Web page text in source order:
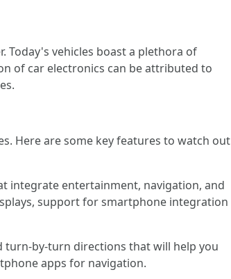
Today's vehicles boast a plethora of
of car electronics can be attributed to
Here are some key features to watch out
integrate entertainment, navigation, and
support for smartphone integration
turn-by-turn directions that will help you
apps for navigation.